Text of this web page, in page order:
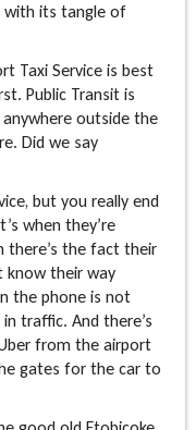
with its tangle of
Taxi Service is best
Public Transit is
outside the
Did we say
but you really end
when they’re
there’s the fact their
know their way
the phone is not
traffic. And there’s
from the airport
gates for the car to